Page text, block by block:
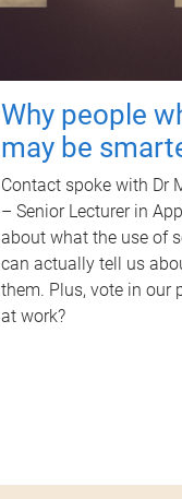
Why people
may be
Contact spoke with Dr
– Senior Lecturer in
about what the use of
can actually tell us
them. Plus, vote in our
at work?